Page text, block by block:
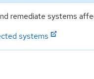
remediate systems
systems